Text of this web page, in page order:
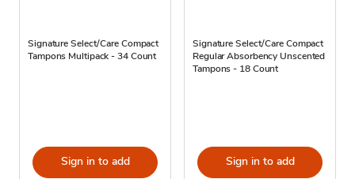
Signature Select/Care Compact
Tampons Multipack - 34 Count
Sign in to add
Signature Select/Care Compact
Regular Absorbency Unscented
Tampons - 18 Count
Sign in to add